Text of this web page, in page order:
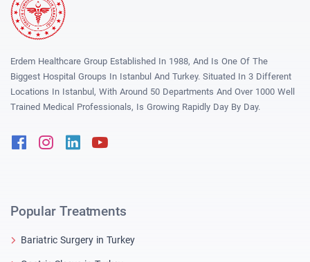
Erdem Healthcare Group Established In 1988, And Is One Of The
Biggest Hospital Groups In Istanbul And Turkey. Situated In 3 Different
Locations In Istanbul, With Around 50 Departments And Over 1000 Well
Trained Medical Professionals, Is Growing Rapidly Day By Day.
FacebookInstagram
Linkedin
Popular Treatments
Bariatric Surgery in Turkey